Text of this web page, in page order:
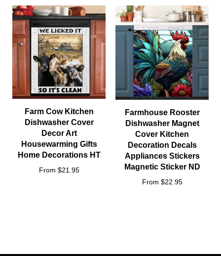
Farm Cow Kitchen
Dishwasher Cover
Decor Art
Housewarming Gifts
Home Decorations HT
From $21.95
Farmhouse Rooster
Dishwasher Magnet
Cover Kitchen
Decoration Decals
Appliances Stickers
Magnetic Sticker ND
From $22.95